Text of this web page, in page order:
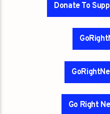
Donate To
Go Right